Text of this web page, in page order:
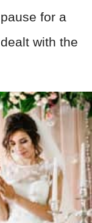
for a
with the